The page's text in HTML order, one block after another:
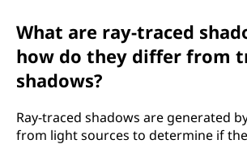
What are ray-traced
how do they differ from
shadows?
Ray-traced shadows are generated
from light sources to determine if